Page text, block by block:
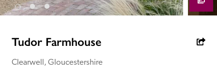
anonymous visits to hotels. All hotels in the Guide
receive a free basic listing. A fee is charged for a full web
Independent
Tudor Farmhouse
Clearwell, Gloucestershire